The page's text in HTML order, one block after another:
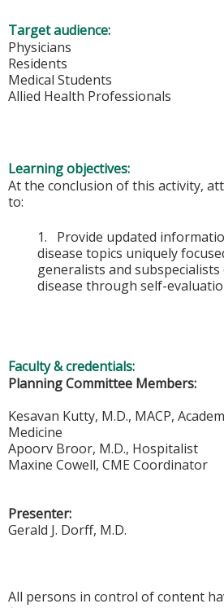
Target audience:
Physicians
Residents
Medical Students
Allied Health Professionals
Learning objectives:
At the conclusion of this activity,
to:
1. Provide updated
disease topics uniquely
generalists and
disease through self-
Faculty & credentials:
Planning Committee Members:
Kesavan Kutty, M.D., MACP,
Medicine
Apoorv Broor, M.D., Hospitalist
Maxine Cowell, CME Coordinator
Presenter:
Gerald J. Dorff, M.D.
All persons in control of content